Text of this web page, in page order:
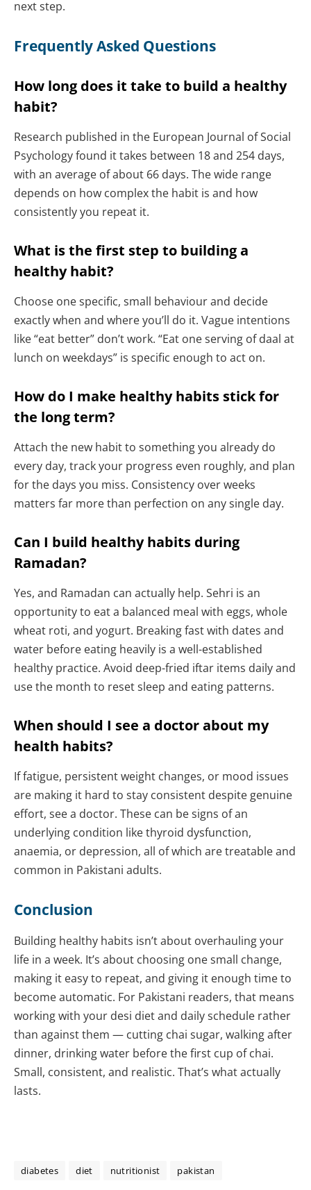
next step.
Frequently Asked Questions
How long does it take to build a healthy
habit?
Research published in the European Journal of Social
Psychology found it takes between 18 and 254 days,
with an average of about 66 days. The wide range
depends on how complex the habit is and how
consistently you repeat it.
What is the first step to building a
healthy habit?
Choose one specific, small behaviour and decide
exactly when and where you’ll do it. Vague intentions
like “eat better” don’t work. “Eat one serving of daal at
lunch on weekdays” is specific enough to act on.
How do I make healthy habits stick for
the long term?
Attach the new habit to something you already do
every day, track your progress even roughly, and plan
for the days you miss. Consistency over weeks
matters far more than perfection on any single day.
Can I build healthy habits during
Ramadan?
Yes, and Ramadan can actually help. Sehri is an
opportunity to eat a balanced meal with eggs, whole
wheat roti, and yogurt. Breaking fast with dates and
water before eating heavily is a well-established
healthy practice. Avoid deep-fried iftar items daily and
use the month to reset sleep and eating patterns.
When should I see a doctor about my
health habits?
If fatigue, persistent weight changes, or mood issues
are making it hard to stay consistent despite genuine
effort, see a doctor. These can be signs of an
underlying condition like thyroid dysfunction,
anaemia, or depression, all of which are treatable and
common in Pakistani adults.
Conclusion
Building healthy habits isn’t about overhauling your
life in a week. It’s about choosing one small change,
making it easy to repeat, and giving it enough time to
become automatic. For Pakistani readers, that means
working with your desi diet and daily schedule rather
than against them — cutting chai sugar, walking after
dinner, drinking water before the first cup of chai.
Small, consistent, and realistic. That’s what actually
lasts.
diabetes diet nutritionist pakistan